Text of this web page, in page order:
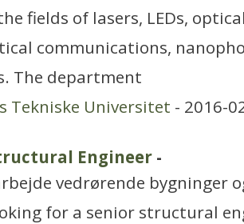
fields of lasers, LEDs,
communications,
The department
Tekniske Universitet - 2016-
Engineer -
vedrørende bygninger
for a senior structural